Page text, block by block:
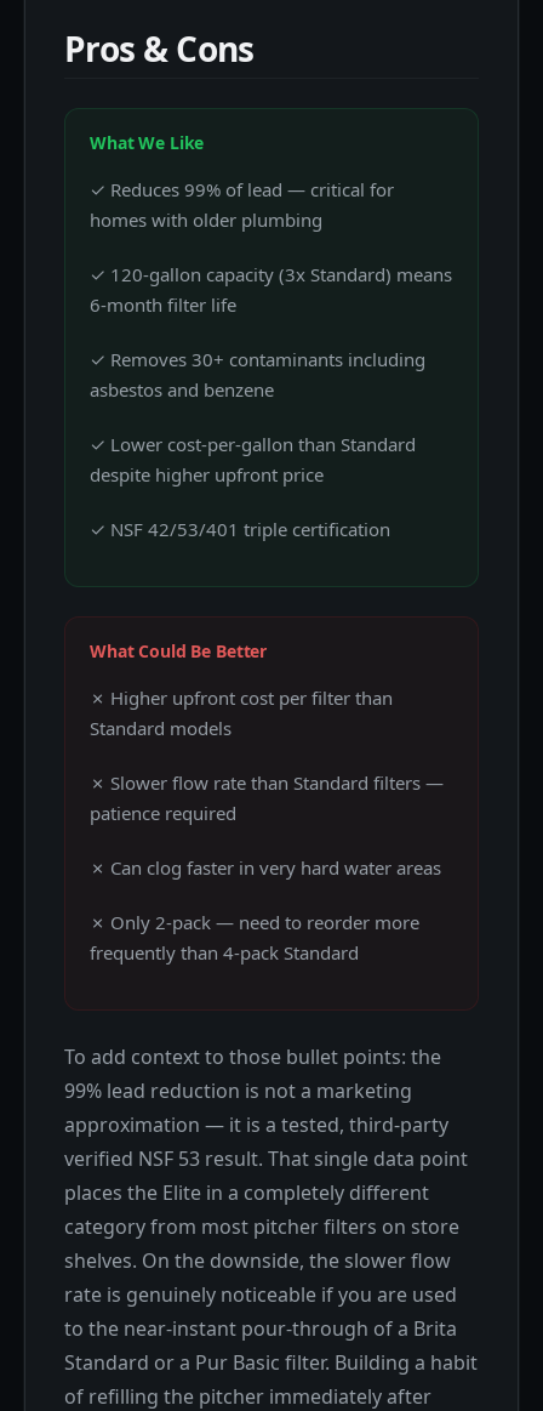
Pros & Cons
What We Like
✓ Reduces 99% of lead — critical for
homes with older plumbing
✓ 120-gallon capacity (3x Standard) means
6-month filter life
✓ Removes 30+ contaminants including
asbestos and benzene
✓ Lower cost-per-gallon than Standard
despite higher upfront price
✓ NSF 42/53/401 triple certification
What Could Be Better
✗ Higher upfront cost per filter than
Standard models
✗ Slower flow rate than Standard filters —
patience required
✗ Can clog faster in very hard water areas
✗ Only 2-pack — need to reorder more
frequently than 4-pack Standard
To add context to those bullet points: the
99% lead reduction is not a marketing
approximation — it is a tested, third-party
verified NSF 53 result. That single data point
places the Elite in a completely different
category from most pitcher filters on store
shelves. On the downside, the slower flow
rate is genuinely noticeable if you are used
to the near-instant pour-through of a Brita
Standard or a Pur Basic filter. Building a habit
of refilling the pitcher immediately after